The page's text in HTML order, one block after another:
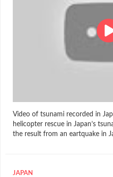
Video of tsunami recorded in
helicopter rescue in Japan’s
the result from an eartquake in
JAPAN